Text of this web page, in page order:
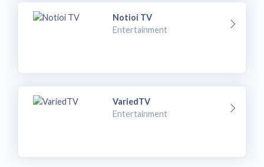
Notioi TV
Entertainment
VariedTV
Entertainment